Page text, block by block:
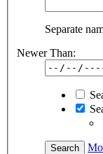
Separate
Newer Than: